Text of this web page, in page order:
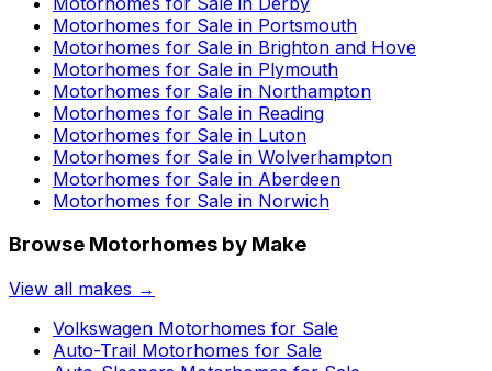
Motorhomes for Sale in Portsmouth
Motorhomes for Sale in Brighton and Hove
Motorhomes for Sale in Plymouth
Motorhomes for Sale in Northampton
Motorhomes for Sale in Reading
Motorhomes for Sale in Luton
Motorhomes for Sale in Wolverhampton
Motorhomes for Sale in Aberdeen
Motorhomes for Sale in Norwich
Browse Motorhomes by Make
View all makes →
Volkswagen Motorhomes for Sale
Auto-Trail Motorhomes for Sale